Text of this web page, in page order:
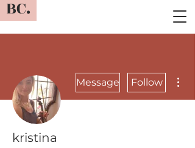
BC.
Message Follow
kristina